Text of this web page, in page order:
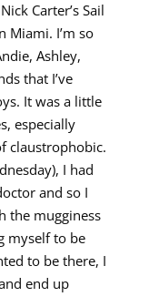
Carter’s Sail
Miami. I’m so
Ashley,
that I’ve
It was a little
especially
claustrophobic.
I had
and so I
the mugginess
myself to be
to be there, I
end up